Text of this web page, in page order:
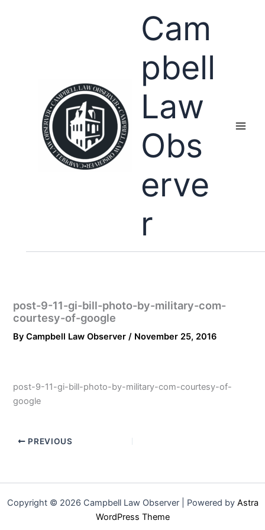
Cam
pbell
Law
Obs
erve
r
post-9-11-gi-bill-photo-by-military-com-
courtesy-of-google
ByCampbell Law Observer/ November 25, 2016
post-9-11-gi-bill-photo-by-military-com-courtesy-of-
google
PREVIOUS
Copyright © 2026 Campbell Law Observer | Powered by Astra
WordPress Theme